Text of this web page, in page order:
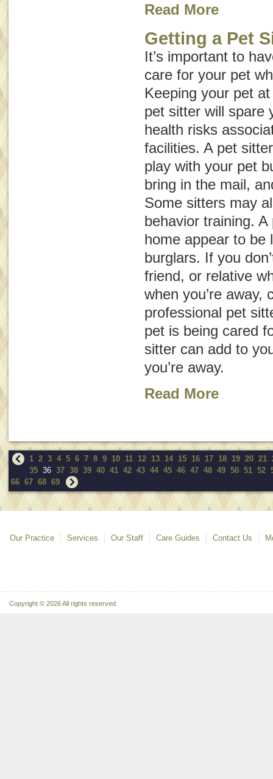
Read More
Getting a Pet
It’s important to
care for your pet
Keeping your pet
pet sitter will spare
health risks
facilities. A pet
play with your pet
bring in the mail,
Some sitters may
behavior training.
home appear to be
burglars. If you
friend, or relative
when you’re away,
professional pet
pet is being cared
sitter can add to
you’re away.
Read More
1 2 3 4 5 6 7 8 9 10 11 12 13 14 15 16 17 18 19 20 21
35 36 37 38 39 40 41 42 43 44 45 46 47 48 49 50 51 52
66 67 68 69
Our Practice Services Our Staff Care Guides Contact Us
Copyright © 2026 All rights reserved.